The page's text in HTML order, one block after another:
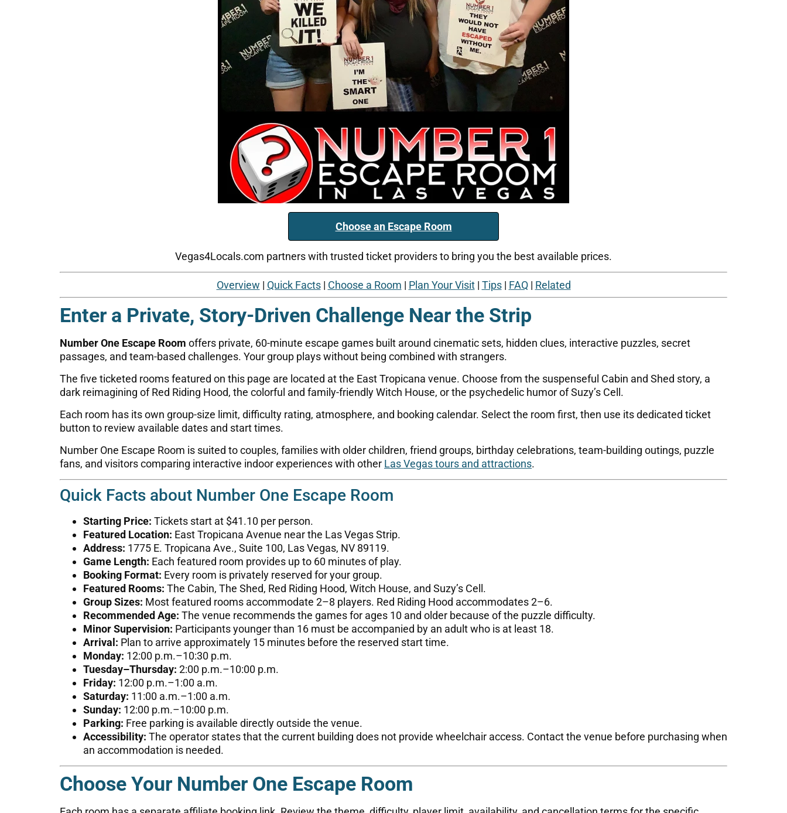
Choose an Escape Room
Vegas4Locals.com partners with trusted ticket providers to bring you the best available prices.
Overview | Quick Facts| Choose a Room | Plan Your Visit| Tips| FAQ| Related
Enter a Private, Story-Driven Challenge Near the Strip
Number One Escape Room offers private, 60-minute escape games built around cinematic sets, hidden clues, interactive puzzles, secret
passages, and team-based challenges. Your group plays without being combined with strangers.
The five ticketed rooms featured on this page are located at the East Tropicana venue. Choose from the suspenseful Cabin and Shed story, a
dark reimagining of Red Riding Hood, the colorful and family-friendly Witch House, or the psychedelic humor of Suzy’s Cell.
Each room has its own group-size limit, difficulty rating, atmosphere, and booking calendar. Select the room first, then use its dedicated ticket
button to review available dates and start times.
Number One Escape Room is suited to couples, families with older children, friend groups, birthday celebrations, team-building outings, puzzle
fans, and visitors comparing interactive indoor experiences with other Las Vegas tours and attractions.
Quick Facts about Number One Escape Room
Starting Price: Tickets start at $41.10 per person.
Featured Location: East Tropicana Avenue near the Las Vegas Strip.
Address: 1775 E. Tropicana Ave., Suite 100, Las Vegas, NV 89119.
Game Length: Each featured room provides up to 60 minutes of play.
Booking Format: Every room is privately reserved for your group.
Featured Rooms: The Cabin, The Shed, Red Riding Hood, Witch House, and Suzy’s Cell.
Group Sizes: Most featured rooms accommodate 2–8 players. Red Riding Hood accommodates 2–6.
Recommended Age: The venue recommends the games for ages 10 and older because of the puzzle difficulty.
Minor Supervision: Participants younger than 16 must be accompanied by an adult who is at least 18.
Arrival: Plan to arrive approximately 15 minutes before the reserved start time.
Monday: 12:00 p.m.–10:30 p.m.
Tuesday–Thursday: 2:00 p.m.–10:00 p.m.
Friday: 12:00 p.m.–1:00 a.m.
Saturday: 11:00 a.m.–1:00 a.m.
Sunday: 12:00 p.m.–10:00 p.m.
Parking: Free parking is available directly outside the venue.
Accessibility: The operator states that the current building does not provide wheelchair access. Contact the venue before purchasing when
an accommodation is needed.
Choose Your Number One Escape Room